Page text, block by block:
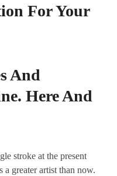
For Your
And
Here And
stroke at the present
a greater artist than now.